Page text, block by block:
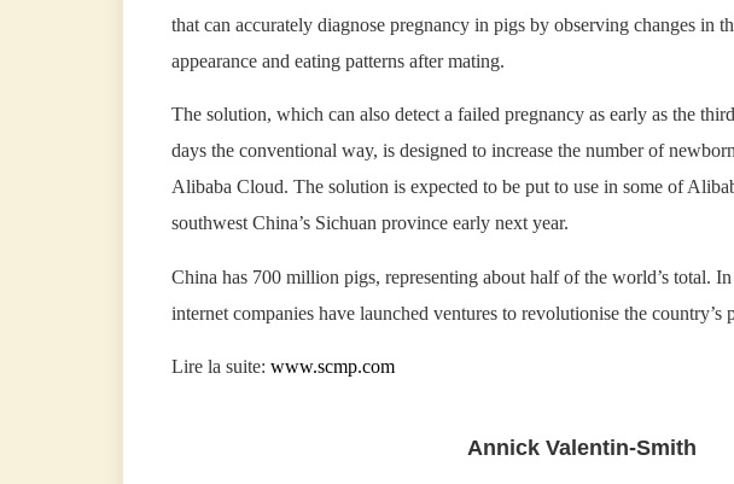
that can accurately diagnose pregnancy in pigs by observing changes in
appearance and eating patterns after mating.
The solution, which can also detect a failed pregnancy as early as the
days the conventional way, is designed to increase the number of
Alibaba Cloud. The solution is expected to be put to use in some of
southwest China’s Sichuan province early next year.
China has 700 million pigs, representing about half of the world’s total.
internet companies have launched ventures to revolutionise the country’s
Lire la suite: www.scmp.com
Annick Valentin-Smith